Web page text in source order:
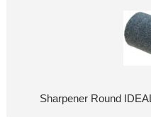
Sharpener Round